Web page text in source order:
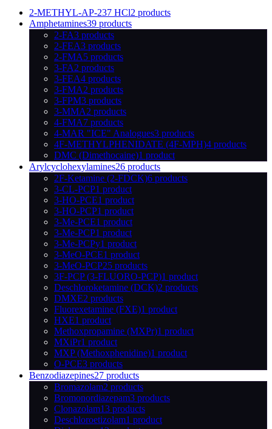
2-METHYL-AP-237 HCl2 products
Amphetamines39 products
2-FA3 products
2-FEA3 products
2-FMA5 products
3-FA2 products
3-FEA4 products
3-FMA2 products
3-FPM3 products
3-MMA2 products
4-FMA7 products
4-MAR "ICE" Analogues3 products
4F-METHYLPHENIDATE (4F-MPH)4 products
DMC (Dimethocaine)1 product
Arylcyclohexylamines26 products
2F-Ketamine (2-FDCK)6 products
3-CL-PCP1 product
3-HO-PCE1 product
3-HO-PCP1 product
3-Me-PCE1 product
3-Me-PCP1 product
3-Me-PCPy1 product
3-MeO-PCE1 product
3-MeO-PCP25 products
3F-PCP (3-FLUORO-PCP)1 product
Deschloroketamine (DCK)2 products
DMXE2 products
Fluorexetamine (FXE)1 product
HXE1 product
Methoxpropamine (MXPr)1 product
MXiPr1 product
MXP (Methoxphenidine)1 product
O-PCE3 products
Benzodiazepines27 products
Bromazolam2 products
Bromonordiazepam3 products
Clonazolam13 products
Deschloroetizolam1 product